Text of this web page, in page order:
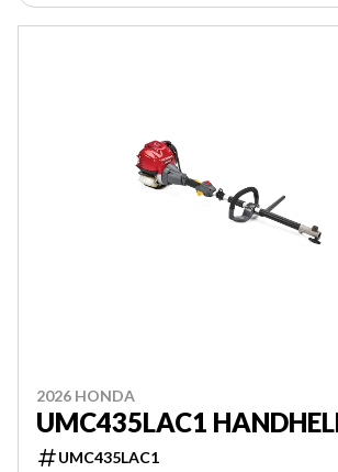
2026 HONDA
UMC435LAC1
UMC435LAC1